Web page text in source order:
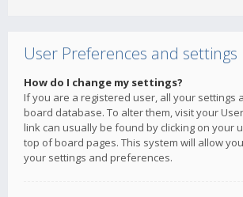
User Preferences and settings
How do I change my settings?
If you are a registered user, all your settings
board database. To alter them, visit your
link can usually be found by clicking on your
top of board pages. This system will allow
your settings and preferences.